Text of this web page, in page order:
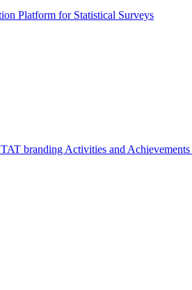
Platform for Statistical Surveys
branding Activities and Achievements